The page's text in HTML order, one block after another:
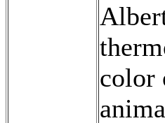
color